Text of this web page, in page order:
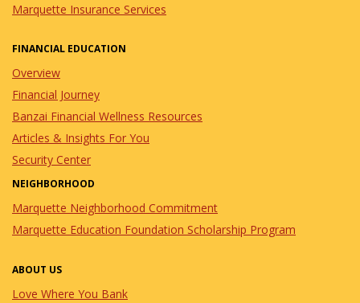
Marquette Insurance Services
FINANCIAL EDUCATION
Overview
Financial Journey
Banzai Financial Wellness Resources
Articles & Insights For You
Security Center
NEIGHBORHOOD
Marquette Neighborhood Commitment
Marquette Education Foundation Scholarship Program
ABOUT US
Love Where You Bank